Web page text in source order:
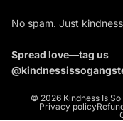
No spam. Just
Spread love—tag us
© 2026 Kindness Is
Privacy policy